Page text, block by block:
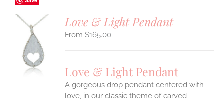
Love & Light Pendant
$165.00
Love & Light Pendant
A gorgeous drop pendant centered with
love, in our classic theme of carved